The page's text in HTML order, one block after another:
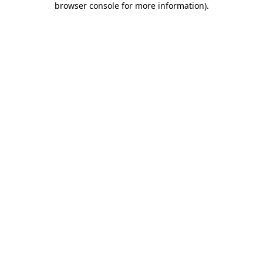
browser console for more information).